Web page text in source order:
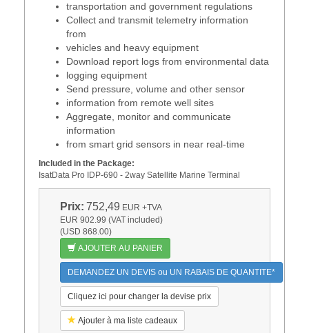
transportation and government regulations
Collect and transmit telemetry information
from
vehicles and heavy equipment
Download report logs from environmental data
logging equipment
Send pressure, volume and other sensor
information from remote well sites
Aggregate, monitor and communicate
information
from smart grid sensors in near real-time
Included in the Package:
IsatData Pro IDP-690 - 2way Satellite Marine Terminal
Prix: 752,49 EUR +TVA
EUR 902.99 (VAT included)
(USD 868.00)
AJOUTER AU PANIER
DEMANDEZ UN DEVIS ou UN RABAIS DE QUANTITE*
Cliquez ici pour changer la devise prix
Ajouter à ma liste cadeaux